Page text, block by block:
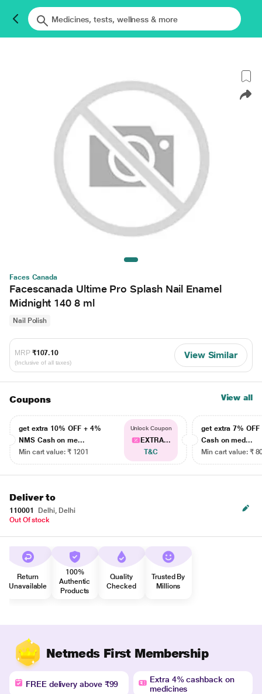
Faces Canada
Facescanada Ultime Pro Splash Nail Enamel
Midnight 140 8 ml
Nail Polish
MRP ₹107.10
(Inclusive of all taxes)
View Similar
Coupons View all
get extra 10% OFF + 4%
NMS Cash on me...
Min cart value: ₹ 1201
Unlock Coupon
EXTRA...
T&C
get extra 7% OFF
Cash on med...
Min cart value: ₹
Deliver to
110001
Delhi, Delhi
Out Of stock
Return
Unavailable
100%
Authentic
Products
Quality
Checked
Trusted By
Millions
Netmeds First Membership
FREE delivery above ₹99
Extra 4% cashback on
medicines